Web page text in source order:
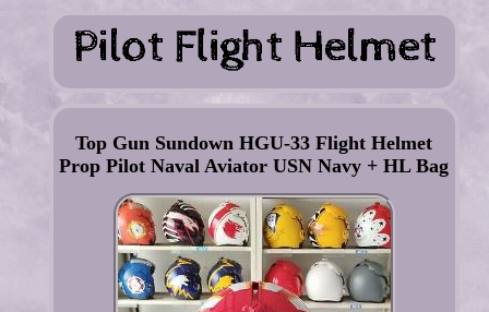
Top Gun Sundown HGU-33 Flight Helmet
Prop Pilot Naval Aviator USN Navy + HL Bag